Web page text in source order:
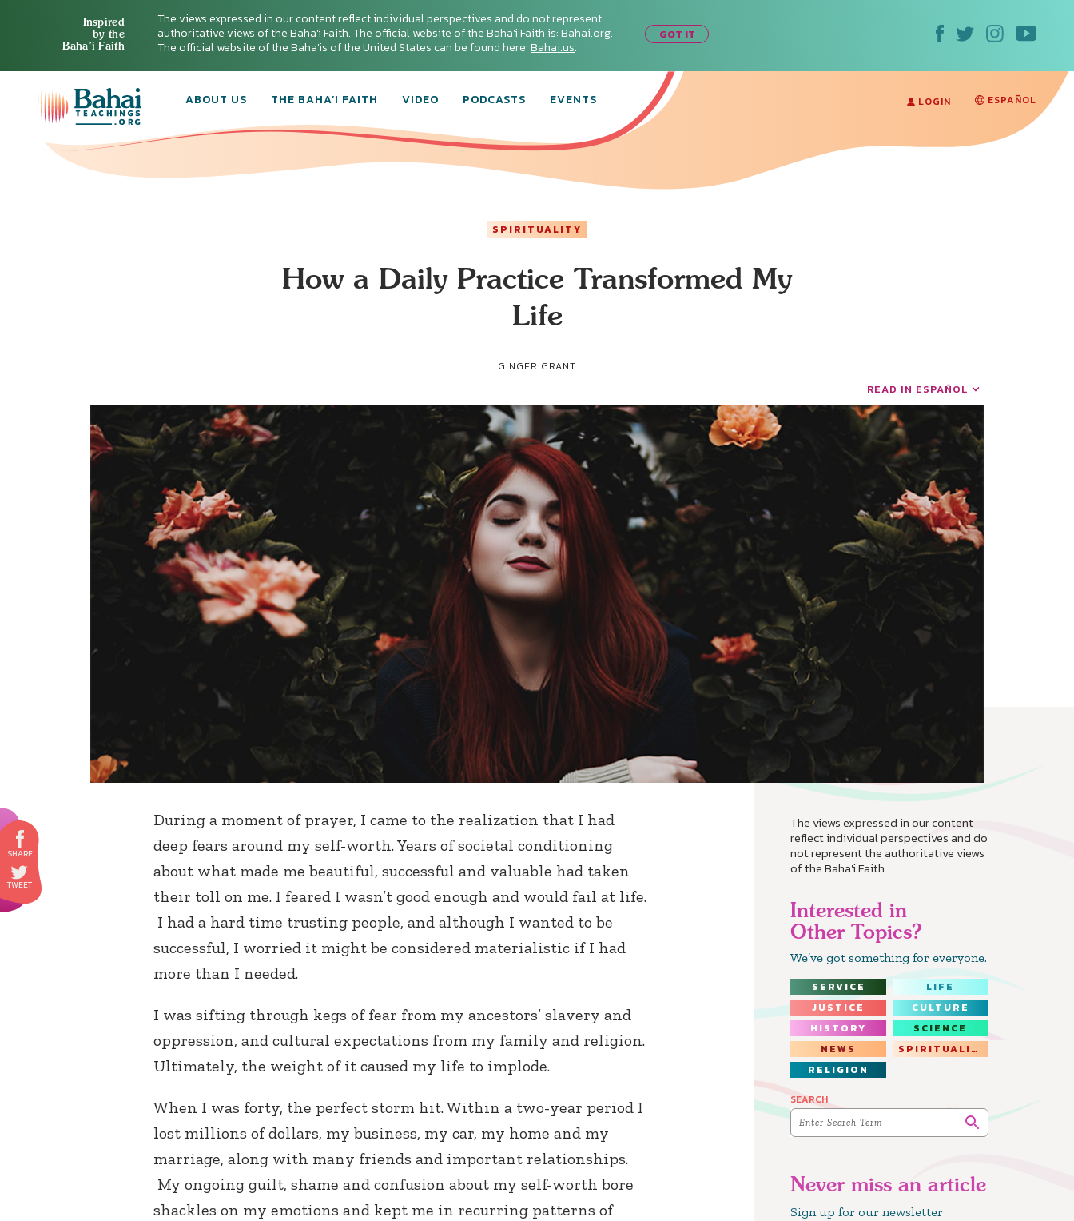
Inspired
by the
Baha’i Faith
The views expressed in our content reflect individual perspectives and do not represent
authoritative views of the Baha'i Faith. The official website of the Baha'i Faith is:Bahai.org.
The official website of the Baha'is of the United States can be found here:Bahai.us.
GOT IT
ABOUT US THE BAHA’I FAITH VIDEO PODCASTS EVENTS LOGIN ESPAÑOL
SPIRITUALITY
How a Daily Practice Transformed My
Life
GINGER GRANT
READ IN ESPAÑOL
The views expressed in our content
reflect individual perspectives and do
not represent the authoritative views
of the Baha'i Faith.
Interested in
Other Topics?
We’ve got something for everyone.
SERVICE
LIFE
JUSTICE
CULTURE
HISTORY
SCIENCE
NEWS
SPIRITUALITY
RELIGION
SEARCH
Never miss an article
Sign up for our newsletter
During a moment of prayer, I came to the realization that I had
deep fears around my self-worth. Years of societal conditioning
about what made me beautiful, successful and valuable had taken
their toll on me. I feared I wasn’t good enough and would fail at life.
I had a hard time trusting people, and although I wanted to be
successful, I worried it might be considered materialistic if I had
more than I needed.
I was sifting through kegs of fear from my ancestors’ slavery and
oppression, and cultural expectations from my family and religion.
Ultimately, the weight of it caused my life to implode.
When I was forty, the perfect storm hit. Within a two-year period I
lost millions of dollars, my business, my car, my home and my
marriage, along with many friends and important relationships.
My ongoing guilt, shame and confusion about my self-worth bore
shackles on my emotions and kept me in recurring patterns of